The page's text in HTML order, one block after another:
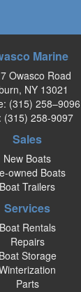
Marine
Owasco Road
NY 13021
(315) 258–9096
(315) 258-9097
Sales
New Boats
owned Boats
Boat Trailers
Services
Boat Rentals
Repairs
Boat Storage
Parts